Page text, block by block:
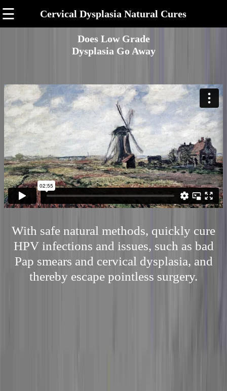
☰ Cervical Dysplasia Natural Cures
Does Low Grade
Dysplasia Go Away
With safe natural methods, quickly cure
HPV infections and issues, such as bad
Pap smears and cervical dysplasia, and
thereby escape pointless surgery.